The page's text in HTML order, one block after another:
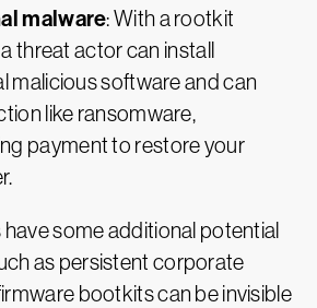
malware: With a rootkit
threat actor can install
malicious software and can
like ransomware,
payment to restore your
some additional potential
as persistent corporate
bootkits can be invisible